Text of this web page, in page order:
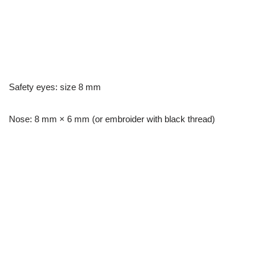
Safety eyes: size 8 mm
Nose: 8 mm × 6 mm (or embroider with black thread)